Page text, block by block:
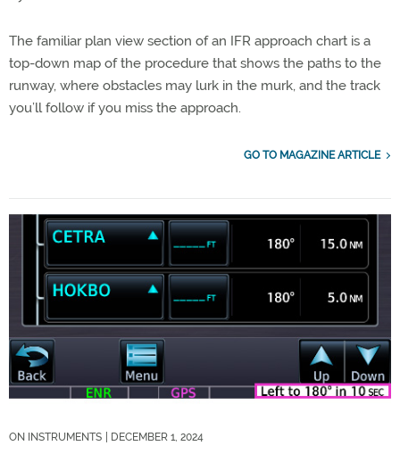
The familiar plan view section of an IFR approach chart is a
top-down map of the procedure that shows the paths to the
runway, where obstacles may lurk in the murk, and the track
you’ll follow if you miss the approach.
GO TO MAGAZINE ARTICLE
ON INSTRUMENTS | DECEMBER 1, 2024